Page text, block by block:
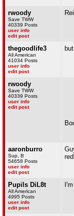
rwoody
Save TWW
40339 Posts
user info
edit post
thegoodlife3
All American
41034 Posts
user info
edit post
rwoody
Save TWW
40339 Posts
user info
edit post
aaronburro
Sup, B
54658 Posts
user info
edit post
Pupils DiL8t
All American
4995 Posts
user info
edit post